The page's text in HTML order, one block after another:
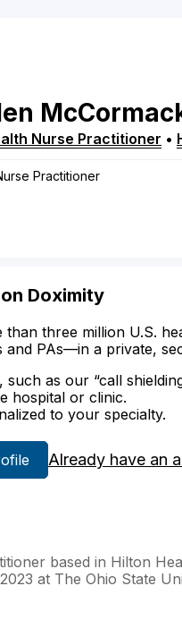
Nurse Practitioner •
Practitioner
Doximity
than three million U.S.
PAs—in a private,
as our “call
hospital or clinic.
to your specialty.
Already have an
based in Hilton
at The Ohio State